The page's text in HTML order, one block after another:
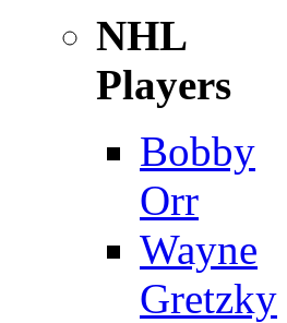
NHL
Players
Bobby
Orr
Wayne
Gretzky